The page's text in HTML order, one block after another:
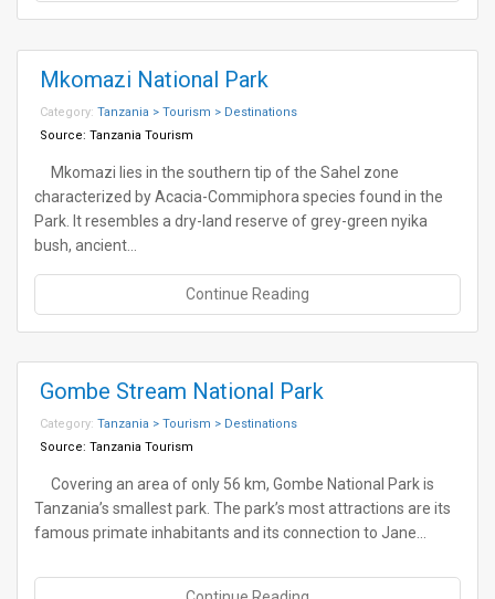
Mkomazi National Park
Category: Tanzania > Tourism > Destinations
Source: Tanzania Tourism
Mkomazi lies in the southern tip of the Sahel zone
characterized by Acacia-Commiphora species found in the
Park. It resembles a dry-land reserve of grey-green nyika
bush, ancient…
Continue Reading
Gombe Stream National Park
Category: Tanzania > Tourism > Destinations
Source: Tanzania Tourism
Covering an area of only 56 km, Gombe National Park is
Tanzania’s smallest park. The park’s most attractions are its
famous primate inhabitants and its connection to Jane…